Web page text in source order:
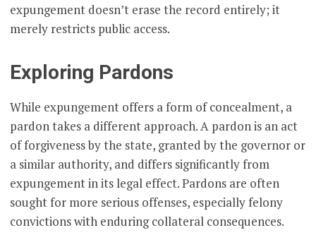
expungement doesn’t erase the record entirely; it
merely restricts public access.
Exploring Pardons
While expungement offers a form of concealment, a
pardon takes a different approach. A pardon is an act
of forgiveness by the state, granted by the governor or
a similar authority, and differs significantly from
expungement in its legal effect. Pardons are often
sought for more serious offenses, especially felony
convictions with enduring collateral consequences.